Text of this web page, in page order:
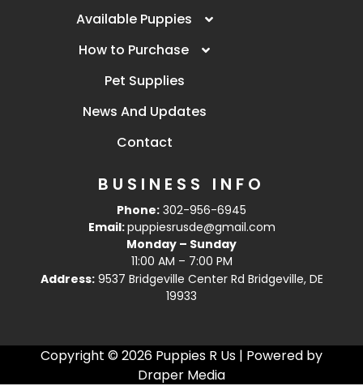
Available Puppies
How to Purchase
Pet Supplies
News And Updates
Contact
BUSINESS INFO
Phone: 302-956-6945
Email:puppiesrusde@gmail.com
Monday – Sunday
11:00 AM – 7:00 PM
Address: 9537 Bridgeville Center Rd Bridgeville, DE
19933
Copyright © 2026 Puppies R Us | Powered by
Draper Media